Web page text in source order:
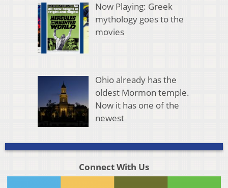
Now Playing: Greek
mythology goes to the
movies
Ohio already has the
oldest Mormon temple.
Now it has one of the
newest
Connect With Us